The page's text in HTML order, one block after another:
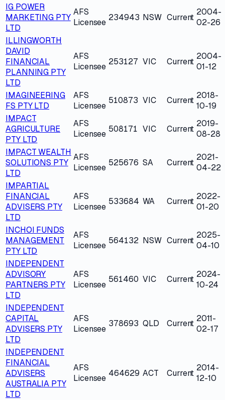
IG POWER
MARKETING PTY
LTD
AFS
Licensee 234943 NSW Current
2004-
02-26
ILLINGWORTH
DAVID
FINANCIAL
PLANNING PTY
LTD
AFS
Licensee 253127 VIC Current
2004-
01-12
IMAGINEERING
FS PTY LTD
AFS
Licensee
510873 VIC Current 2018-
10-19
IMPACT
AGRICULTURE
PTY LTD
AFS
Licensee 508171 VIC Current
2019-
08-28
IMPACT WEALTH
SOLUTIONS PTY
LTD
AFS
Licensee 525676 SA Current
2021-
04-22
IMPARTIAL
FINANCIAL
ADVISERS PTY
LTD
AFS
Licensee
533684 WA Current 2022-
01-20
INCHOI FUNDS
MANAGEMENT
PTY LTD
AFS
Licensee 564132 NSW Current
2025-
04-10
INDEPENDENT
ADVISORY
PARTNERS PTY
LTD
AFS
Licensee
561460 VIC Current 2024-
10-24
INDEPENDENT
CAPITAL
ADVISERS PTY
LTD
AFS
Licensee
378693 QLD Current 2011-
02-17
INDEPENDENT
FINANCIAL
ADVISERS
AUSTRALIA PTY
LTD
AFS
Licensee 464629 ACT Current
2014-
12-10